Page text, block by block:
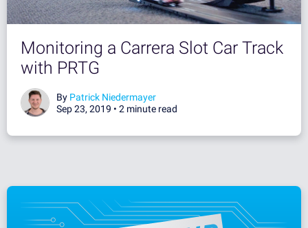
Monitoring a Carrera Slot Car Track
with PRTG
By Patrick Niedermayer
Sep 23, 2019 • 2 minute read